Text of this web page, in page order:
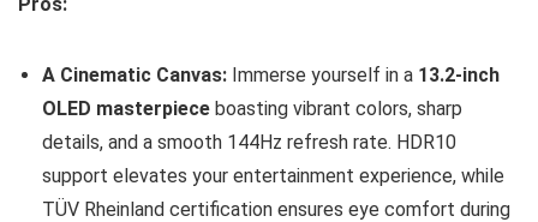
A Cinematic Canvas: Immerse yourself in a 13.2-inch
OLED masterpiece boasting vibrant colors, sharp
details, and a smooth 144Hz refresh rate. HDR10
support elevates your entertainment experience, while
TÜV Rheinland certification ensures eye comfort during